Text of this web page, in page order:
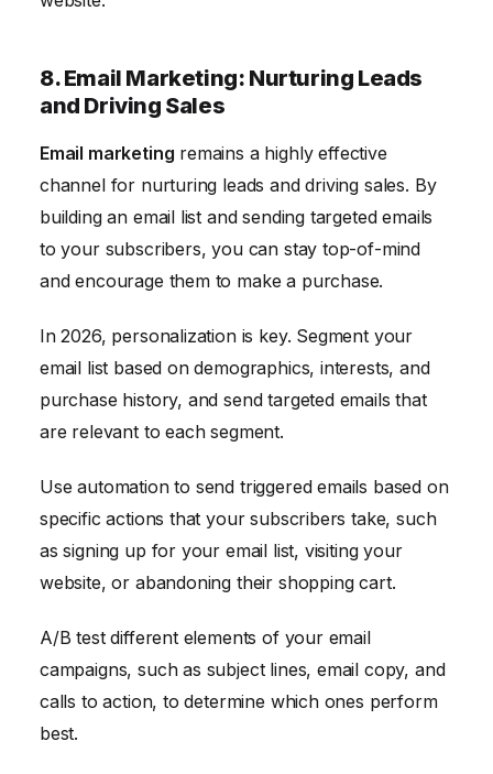
8. Email Marketing: Nurturing Leads
and Driving Sales
Email marketing remains a highly effective
channel for nurturing leads and driving sales. By
building an email list and sending targeted emails
to your subscribers, you can stay top-of-mind
and encourage them to make a purchase.
In 2026, personalization is key. Segment your
email list based on demographics, interests, and
purchase history, and send targeted emails that
are relevant to each segment.
Use automation to send triggered emails based on
specific actions that your subscribers take, such
as signing up for your email list, visiting your
website, or abandoning their shopping cart.
A/B test different elements of your email
campaigns, such as subject lines, email copy, and
calls to action, to determine which ones perform
best.